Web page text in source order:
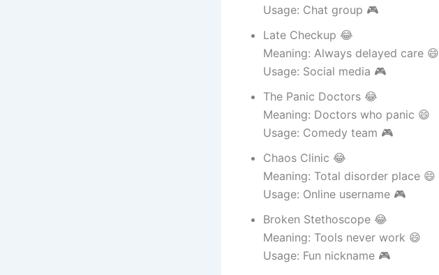
Usage: Chat group 🎮
Late Checkup 😂
Meaning: Always delayed care 😄
Usage: Social media 🎮
The Panic Doctors 😂
Meaning: Doctors who panic 😄
Usage: Comedy team 🎮
Chaos Clinic 😂
Meaning: Total disorder place 😄
Usage: Online username 🎮
Broken Stethoscope 😂
Meaning: Tools never work 😄
Usage: Fun nickname 🎮